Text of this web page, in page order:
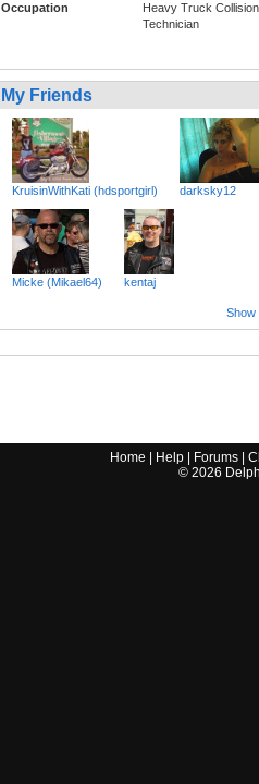
Occupation
Heavy Truck Collision
Technician
My Friends
KruisinWithKati (hdsportgirl) darksky12
Micke (Mikael64) kentaj
Show
Home Help Forums |
© 2026